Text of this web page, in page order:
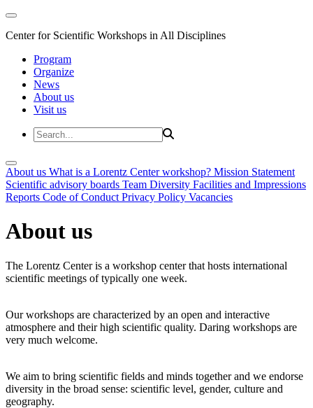
Center for Scientific Workshops in All Disciplines
Program
Organize
News
About us
Visit us
About us What is a Lorentz Center workshop? Mission Statement
Scientific advisory boards Team Diversity Facilities and Impressions
Reports Code of Conduct Privacy Policy Vacancies
About us
The Lorentz Center is a workshop center that hosts international
scientific meetings of typically one week.
Our workshops are characterized by an open and interactive
atmosphere and their high scientific quality. Daring workshops are
very much welcome.
We aim to bring scientific fields and minds together and we endorse
diversity in the broad sense: scientific level, gender, culture and
geography.